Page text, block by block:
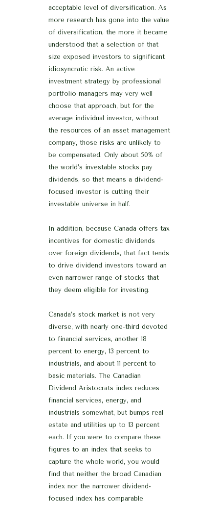
acceptable level of diversification. As
more research has gone into the value
of diversification, the more it became
understood that a selection of that
size exposed investors to significant
idiosyncratic risk. An active
investment strategy by professional
portfolio managers may very well
choose that approach, but for the
average individual investor, without
the resources of an asset management
company, those risks are unlikely to
be compensated. Only about 50% of
the world’s investable stocks pay
dividends, so that means a dividend-
focused investor is cutting their
investable universe in half.
In addition, because Canada offers tax
incentives for domestic dividends
over foreign dividends, that fact tends
to drive dividend investors toward an
even narrower range of stocks that
they deem eligible for investing.
Canada’s stock market is not very
diverse, with nearly one-third devoted
to financial services, another 18
percent to energy, 13 percent to
industrials, and about 11 percent to
basic materials. The Canadian
Dividend Aristocrats index reduces
financial services, energy, and
industrials somewhat, but bumps real
estate and utilities up to 13 percent
each. If you were to compare these
figures to an index that seeks to
capture the whole world, you would
find that neither the broad Canadian
index nor the narrower dividend-
focused index has comparable